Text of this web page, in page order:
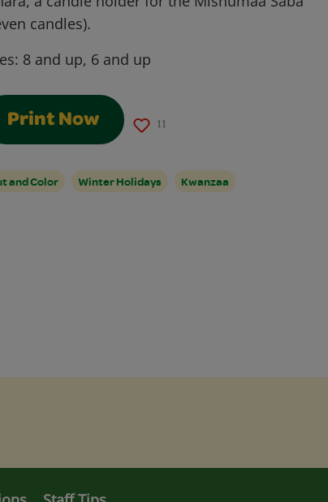
candles).
8 and up, 6 and up
Print Now 11
and Color Winter Holidays Kwanzaa